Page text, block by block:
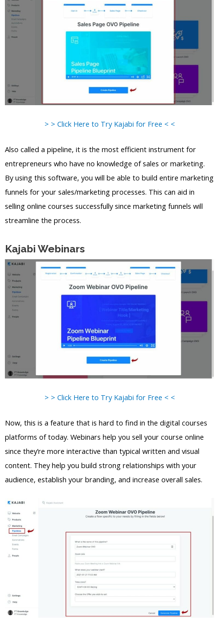
> > Click Here to Try Kajabi for Free < <
Also called a pipeline, it is the most efficient instrument for
entrepreneurs who have no knowledge of sales or marketing.
By using this software, you will be able to build entire marketing
funnels for your sales/marketing processes. This can aid in
selling online courses successfully since marketing funnels will
streamline the process.
Kajabi Webinars
> > Click Here to Try Kajabi for Free < <
Now, this is a feature that is hard to find in the digital courses
platforms of today. Webinars help you sell your course online
since they’re more interactive than typical written and visual
content. They help you build strong relationships with your
audience, establish your branding, and increase overall sales.